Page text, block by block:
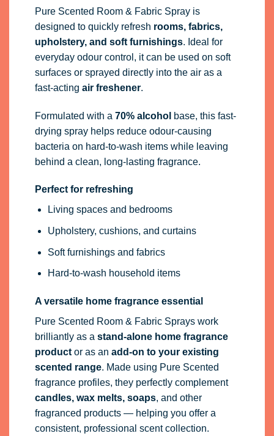
Pure Scented Room & Fabric Spray is
designed to quickly refresh rooms, fabrics,
upholstery, and soft furnishings. Ideal for
everyday odour control, it can be used on soft
surfaces or sprayed directly into the air as a
fast-acting air freshener.
Formulated with a 70% alcohol base, this fast-
drying spray helps reduce odour-causing
bacteria on hard-to-wash items while leaving
behind a clean, long-lasting fragrance.
Perfect for refreshing
Living spaces and bedrooms
Upholstery, cushions, and curtains
Soft furnishings and fabrics
Hard-to-wash household items
A versatile home fragrance essential
Pure Scented Room & Fabric Sprays work
brilliantly as a stand-alone home fragrance
productor as an add-on to your existing
scented range. Made using Pure Scented
fragrance profiles, they perfectly complement
candles, wax melts, soaps, and other
fragranced products — helping you offer a
consistent, professional scent collection.